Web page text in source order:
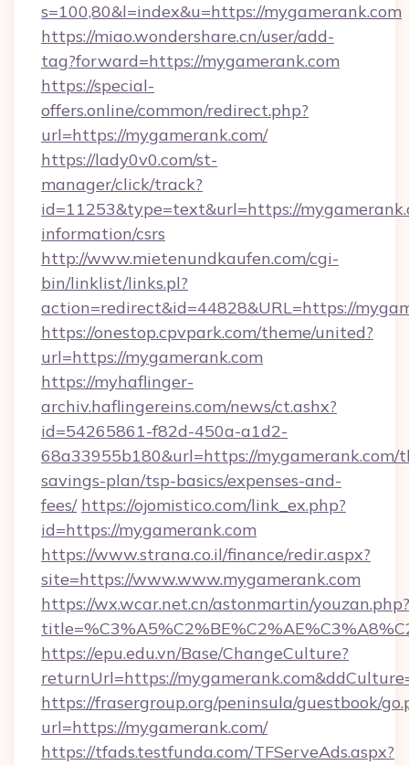
s=100,80&l=index&u=https://mygamerank.com
https://miao.wondershare.cn/user/add-
tag?forward=https://mygamerank.com
https://special-
offers.online/common/redirect.php?
url=https://mygamerank.com/
https://lady0v0.com/st-
manager/click/track?
id=11253&type=text&url=https://
information/csrs
http://www.mietenundkaufen.com/cgi-
bin/linklist/links.pl?
action=redirect&id=44828&URL=https://
https://onestop.cpvpark.com/theme/united?
url=https://mygamerank.com
https://myhaflinger-
archiv.haflingereins.com/news/ct.ashx?
id=54265861-f82d-450a-a1d2-
68a33955b180&url=https://
savings-plan/tsp-basics/expenses-and-
fees/ https://ojomistico.com/link_ex.php?
id=https://mygamerank.com
https://www.strana.co.il/finance/redir.aspx?
site=https://www.www.mygamerank.com
https://wx.wcar.net.cn/astonmartin/youzan.php?
https://epu.edu.vn/Base/ChangeCulture?
returnUrl=https://
https://frasergroup.org/peninsula/guestbook/
url=https://mygamerank.com/
https://tfads.testfunda.com/TFServeAds.aspx?